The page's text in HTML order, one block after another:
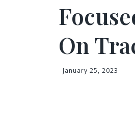
On
January 25, 2023